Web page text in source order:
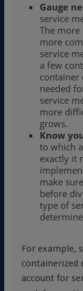
Gauge
service
The
more
service
a few
container
needed
service
more
grows.
Know
to which
exactly it
make
before
type of
For example,
containerized
account for